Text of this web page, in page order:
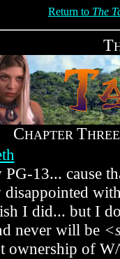
Return to The
T
CHAPTER T
PG-13... cause
I did... but I
never will be
ownership of